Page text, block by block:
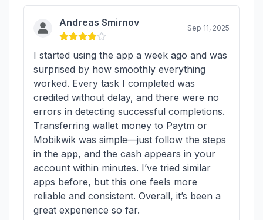
Andreas Smirnov Sep 11, 2025
I started using the app a week ago and was
surprised by how smoothly everything
worked. Every task I completed was
credited without delay, and there were no
errors in detecting successful completions.
Transferring wallet money to Paytm or
Mobikwik was simple—just follow the steps
in the app, and the cash appears in your
account within minutes. I’ve tried similar
apps before, but this one feels more
reliable and consistent. Overall, it’s been a
great experience so far.